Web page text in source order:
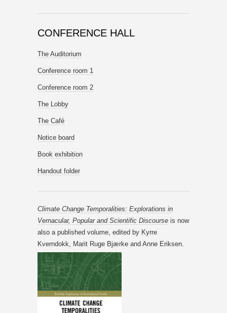
CONFERENCE HALL
The Auditorium
Conference room 1
Conference room 2
The Lobby
The Café
Notice board
Book exhibition
Handout folder
Climate Change Temporalities: Explorations in
Vernacular, Popular and Scientific Discourse is now
also a published volume, edited by Kyrre
Kverndokk, Marit Ruge Bjærke and Anne Eriksen.